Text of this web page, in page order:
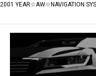
2001 YEAR☆AW☆NAVIGATION